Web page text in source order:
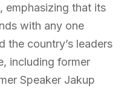
emphasizing that its
with any one
the country’s leaders
including former
Speaker Jakup